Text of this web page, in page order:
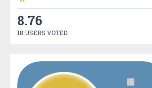
8.76
18 USERS VOTED